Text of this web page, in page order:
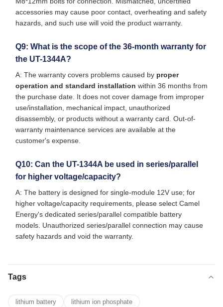
accessories may cause poor contact, overheating and safety
hazards, and such use will void the product warranty.
Q9: What is the scope of the 36-month warranty for
the UT-1344A?
A: The warranty covers problems caused by proper
operation and standard installation within 36 months from
the purchase date. It does not cover damage from improper
use/installation, mechanical impact, unauthorized
disassembly, or products without a warranty card. Out-of-
warranty maintenance services are available at the
customer's expense.
Q10: Can the UT-1344A be used in series/parallel
for higher voltage/capacity?
A: The battery is designed for single-module 12V use; for
higher voltage/capacity requirements, please select Camel
Energy's dedicated series/parallel compatible battery
models. Unauthorized series/parallel connection may cause
safety hazards and void the warranty.
Tags
lithium battery
lithium ion phosphate